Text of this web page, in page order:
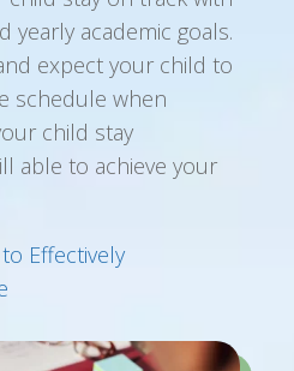
yearly academic goals.
expect your child to
schedule when
child stay
able to achieve your
Effectively